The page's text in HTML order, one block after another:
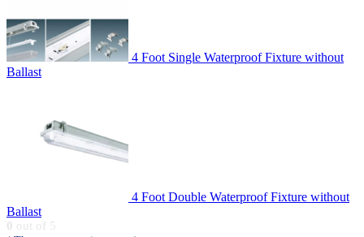
4 Foot Single Waterproof Fixture without
Ballast
4 Foot Double Waterproof Fixture without
Ballast
0 out of 5